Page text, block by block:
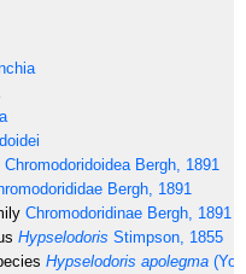
Chromodoridoidea Bergh, 1891
Bergh, 1891
Chromodoridinae Bergh, 1891
Hypselodoris Stimpson, 1855
Hypselodoris apolegma